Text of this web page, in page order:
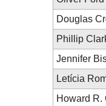
Douglas
Phillip
Jennifer
Letícia
Howard R.